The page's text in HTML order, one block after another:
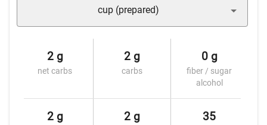
cup (prepared)
2 g
net carbs
2 g
carbs
0 g
fiber / sugar
alcohol
2 g 2 g 35